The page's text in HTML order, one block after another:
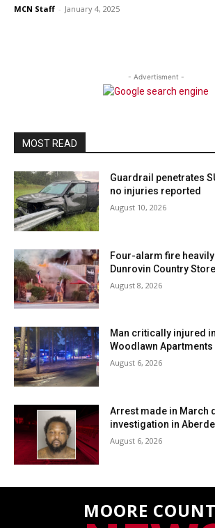
MCN Staff - January 4, 2025
- Advertisment -
MOST READ
Guardrail penetrates
no injuries reported
August 10, 2026
Four-alarm fire
Dunrovin Country
August 8, 2026
Man critically injured
Woodlawn Apartments
August 6, 2026
Arrest made in March
investigation in
August 6, 2026
MOORE